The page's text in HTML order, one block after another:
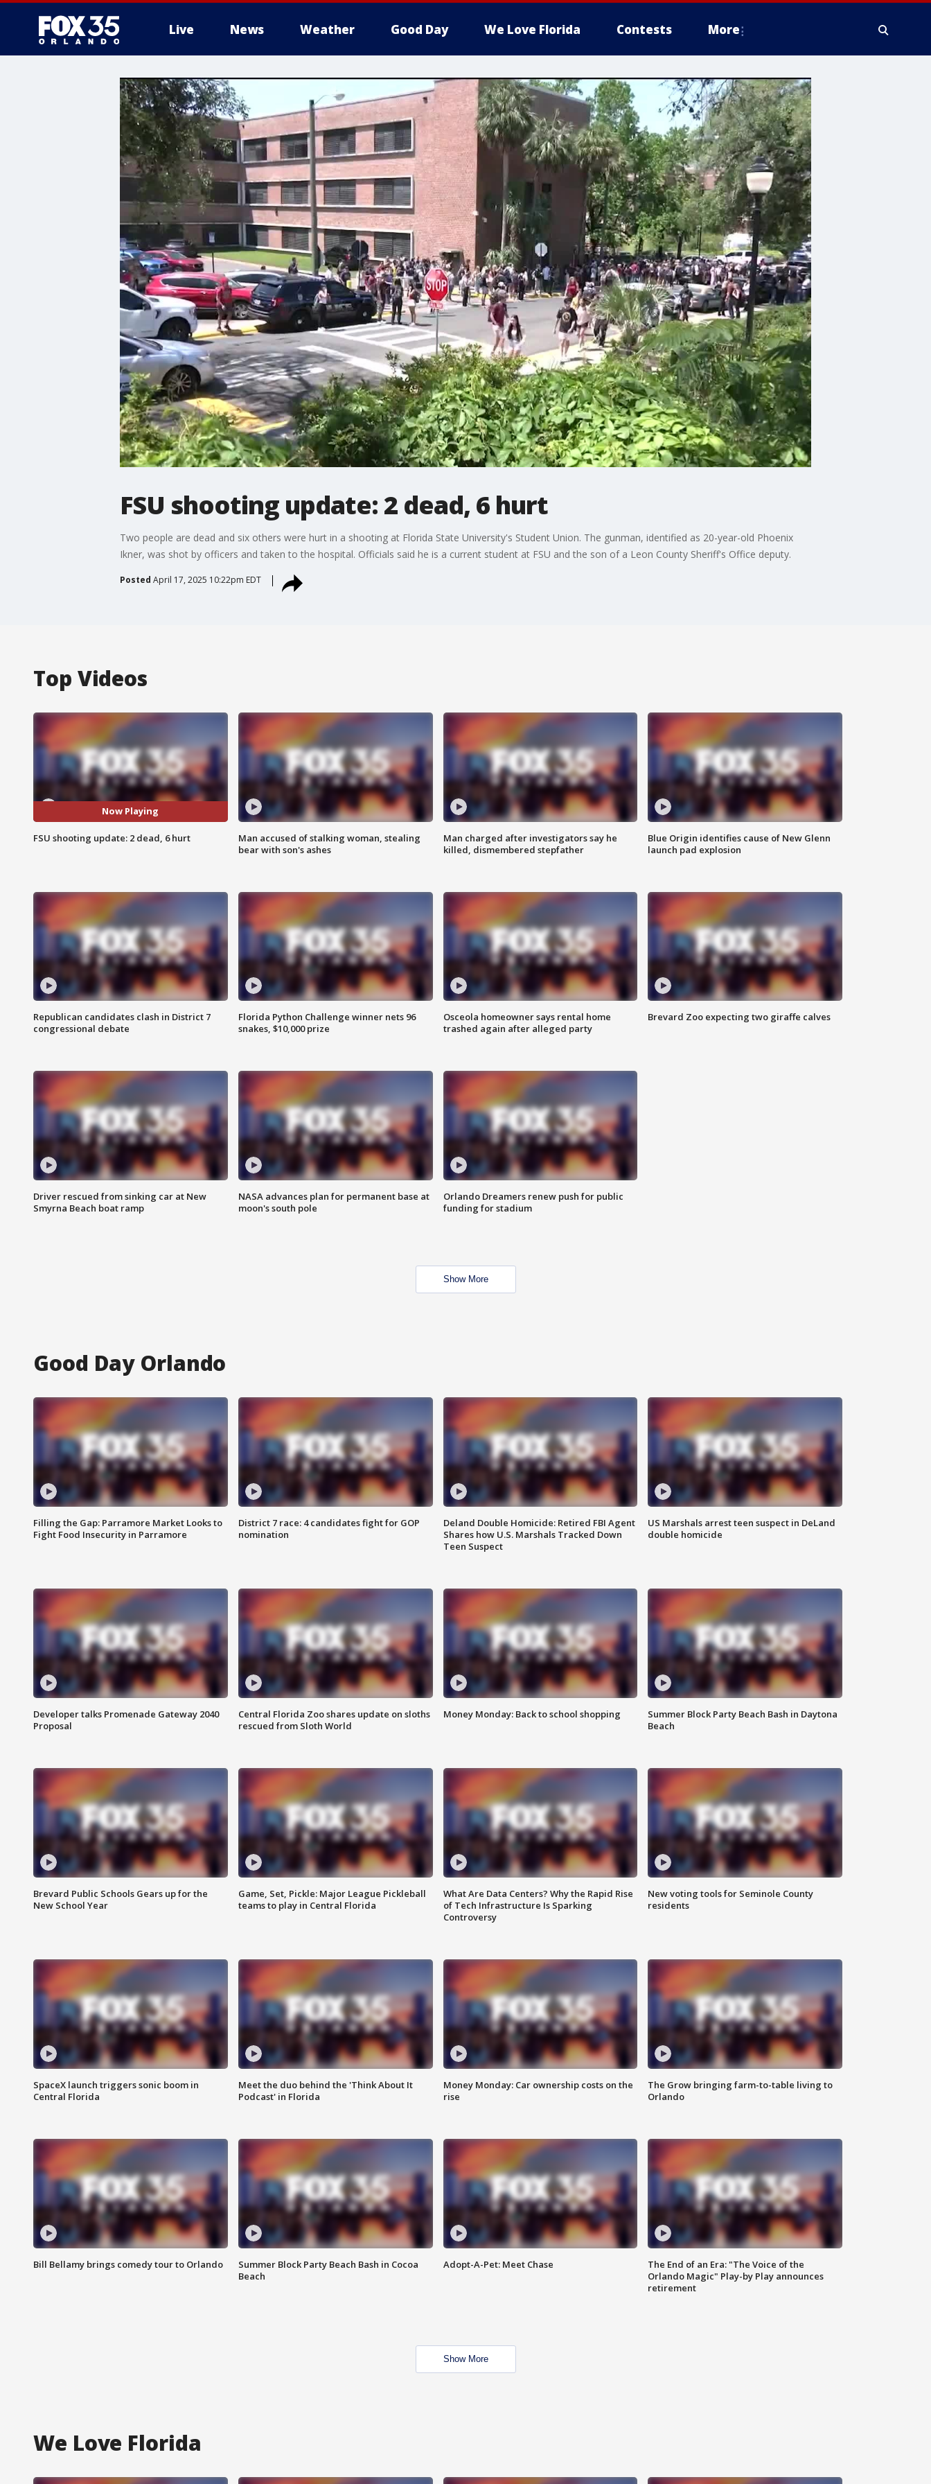
Live News Weather Good Day We Love Florida Contests More
FSU shooting update: 2 dead, 6 hurt
Two people are dead and six others were hurt in a shooting at Florida State University's Student Union. The gunman, identified as 20-year-old Phoenix
Ikner, was shot by officers and taken to the hospital. Officials said he is a current student at FSU and the son of a Leon County Sheriff's Office deputy.
Posted April 17, 2025 10:22pm EDT
Top Videos
Now Playing
FSU shooting update: 2 dead, 6 hurt
Man accused of stalking woman, stealing
bear with son's ashes
Man charged after investigators say he
killed, dismembered stepfather
Blue Origin identifies cause of New Glenn
launch pad explosion
Republican candidates clash in District 7
congressional debate
Florida Python Challenge winner nets 96
snakes, $10,000 prize
Osceola homeowner says rental home
trashed again after alleged party
Brevard Zoo expecting two giraffe calves
Driver rescued from sinking car at New
Smyrna Beach boat ramp
NASA advances plan for permanent base at
moon's south pole
Orlando Dreamers renew push for public
funding for stadium
Show More
Good Day Orlando
Filling the Gap: Parramore Market Looks to
Fight Food Insecurity in Parramore
District 7 race: 4 candidates fight for GOP
nomination
Deland Double Homicide: Retired FBI Agent
Shares how U.S. Marshals Tracked Down
Teen Suspect
US Marshals arrest teen suspect in DeLand
double homicide
Developer talks Promenade Gateway 2040
Proposal
Central Florida Zoo shares update on sloths
rescued from Sloth World
Money Monday: Back to school shopping
Summer Block Party Beach Bash in Daytona
Beach
Brevard Public Schools Gears up for the
New School Year
Game, Set, Pickle: Major League Pickleball
teams to play in Central Florida
What Are Data Centers? Why the Rapid Rise
of Tech Infrastructure Is Sparking
Controversy
New voting tools for Seminole County
residents
SpaceX launch triggers sonic boom in
Central Florida
Meet the duo behind the 'Think About It
Podcast' in Florida
Money Monday: Car ownership costs on the
rise
The Grow bringing farm-to-table living to
Orlando
Bill Bellamy brings comedy tour to Orlando
Summer Block Party Beach Bash in Cocoa
Beach
Adopt-A-Pet: Meet Chase
The End of an Era: "The Voice of the
Orlando Magic" Play-by Play announces
retirement
Show More
We Love Florida